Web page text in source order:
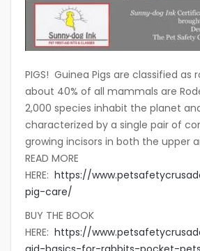
PIGS! Guinea Pigs are classified as
about 40% of all mammals are
2,000 species inhabit the planet
characterized by a single pair of
growing incisors in both the upper
READ MORE
HERE: https://
pig-care/
BUY THE BOOK
HERE: https://